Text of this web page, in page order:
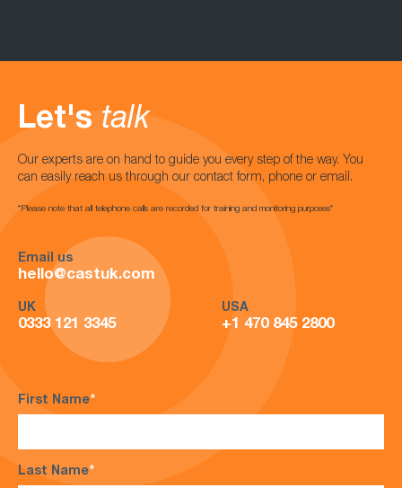
Let's talk
Our experts are on hand to guide you every step of the way. You
can easily reach us through our contact form, phone or email.
*Please note that all telephone calls are recorded for training and monitoring purposes*
Email us
hello@castuk.com
UK
0333 121 3345
USA
+1 470 845 2800
First Name*
Last Name*